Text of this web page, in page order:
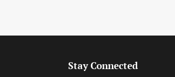
Stay Connected